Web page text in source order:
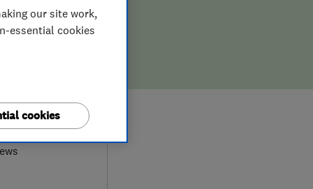
our site work,
essential cookies
cookies